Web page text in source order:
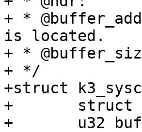
+ * @buffer_address:	Address at
is located.
+ * @buffer_size:	Size of the
+ */
+struct
+	struct k3_sysctrler_msg_hdr hdr;
+	u32 buffer_address;